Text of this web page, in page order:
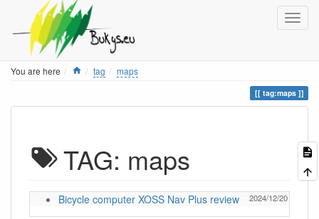
You are here Home
tag maps
tag:maps
TAG: maps
Bicycle computer XOSS Nav Plus review 2024/12/20 13:05